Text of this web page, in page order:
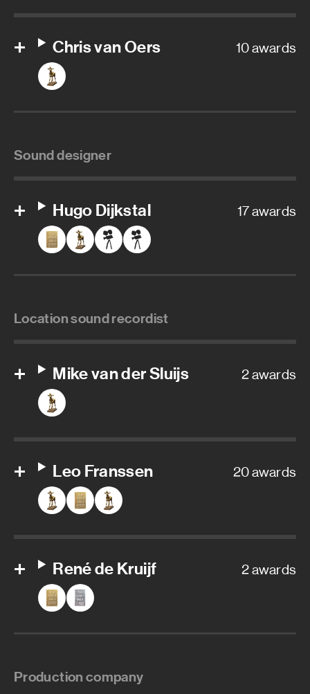
Chris van Oers 10 awards
Sound designer
Hugo Dijkstal 17 awards
Location sound recordist
Mike van der Sluijs 2 awards
Leo Franssen 20 awards
René de Kruijf 2 awards
Production company